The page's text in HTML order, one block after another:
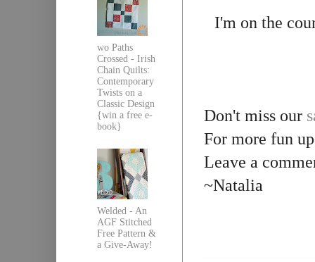
I'm on the
Don't miss our
For more fun
Leave a
~Natalia
wo Paths
Crossed - Irish
Chain Quilts:
Contemporary
Twists on a
Classic Design
{win a free e-
book}
Welded - An
AGF Stitched
Free Pattern &
a Give-Away!